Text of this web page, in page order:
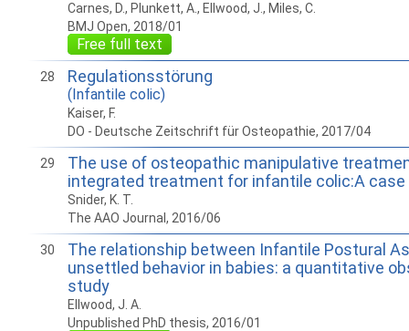
Carnes, D., Plunkett, A., Ellwood, J., Miles, C.
BMJ Open, 2018/01
Free full text
28 Regulationsstörung
(Infantile colic)
Kaiser, F.
DO - Deutsche Zeitschrift für Osteopathie, 2017/04
29
The use of osteopathic manipulative
integrated treatment for infantile colic:A case
Snider, K. T.
The AAO Journal, 2016/06
30
The relationship between Infantile Postural
unsettled behavior in babies: a quantitative
study
Ellwood, J. A.
Unpublished PhD thesis, 2016/01